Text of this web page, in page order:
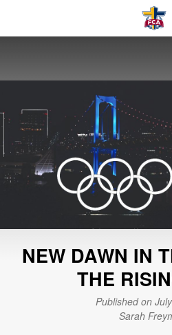
NEW DAWN IN
THE
Published on
Sarah